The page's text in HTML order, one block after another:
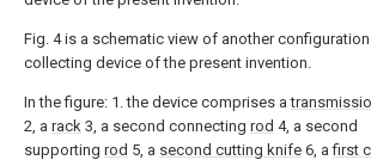
Fig. 4 is a schematic view of another
collecting device of the present invention.
In the figure: 1. the device comprises a
2, a rack 3, a second connecting rod 4, a second
supporting rod 5, a second cutting knife 6, afirst